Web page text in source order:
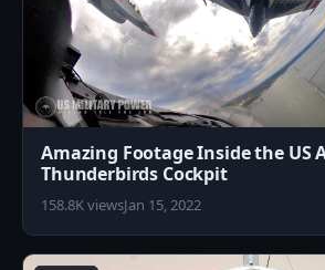
Amazing Footage Inside the US
Thunderbirds Cockpit
158.8K viewsJan 15, 2022